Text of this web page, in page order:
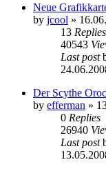
Neue
by jcool »
13 Replies
40543
Last post
Der Scythe
by efferman »
0 Replies
26940
Last post